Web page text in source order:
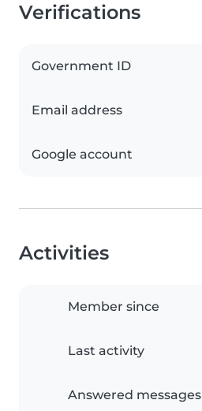
Verifications
Government ID
Email address
Google account
Activities
Member since
Last activity
Answered messages